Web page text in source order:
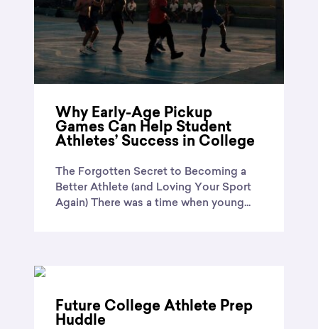
Why Early-Age Pickup
Games Can Help Student
Athletes’ Success in College
The Forgotten Secret to Becoming a
Better Athlete (and Loving Your Sport
Again) There was a time when young...
Future College Athlete Prep
Huddle